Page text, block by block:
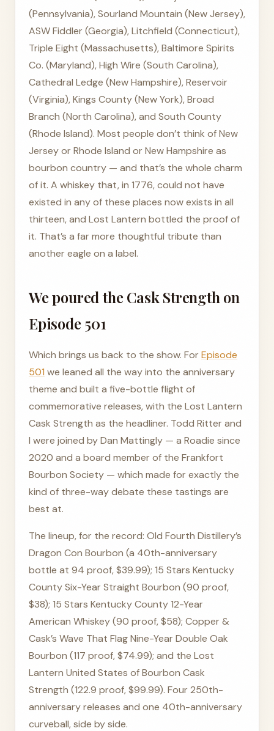
(Pennsylvania), Sourland Mountain (New Jersey),
ASW Fiddler (Georgia), Litchfield (Connecticut),
Triple Eight (Massachusetts), Baltimore Spirits
Co. (Maryland), High Wire (South Carolina),
Cathedral Ledge (New Hampshire), Reservoir
(Virginia), Kings County (New York), Broad
Branch (North Carolina), and South County
(Rhode Island). Most people don’t think of New
Jersey or Rhode Island or New Hampshire as
bourbon country — and that’s the whole charm
of it. A whiskey that, in 1776, could not have
existed in any of these places now exists in all
thirteen, and Lost Lantern bottled the proof of
it. That’s a far more thoughtful tribute than
another eagle on a label.
We poured the Cask Strength on
Episode 501
Which brings us back to the show. For Episode
501 we leaned all the way into the anniversary
theme and built a five-bottle flight of
commemorative releases, with the Lost Lantern
Cask Strength as the headliner. Todd Ritter and
I were joined by Dan Mattingly — a Roadie since
2020 and a board member of the Frankfort
Bourbon Society — which made for exactly the
kind of three-way debate these tastings are
best at.
The lineup, for the record: Old Fourth Distillery’s
Dragon Con Bourbon (a 40th-anniversary
bottle at 94 proof, $39.99); 15 Stars Kentucky
County Six-Year Straight Bourbon (90 proof,
$38); 15 Stars Kentucky County 12-Year
American Whiskey (90 proof, $58); Copper &
Cask’s Wave That Flag Nine-Year Double Oak
Bourbon (117 proof, $74.99); and the Lost
Lantern United States of Bourbon Cask
Strength (122.9 proof, $99.99). Four 250th-
anniversary releases and one 40th-anniversary
curveball, side by side.